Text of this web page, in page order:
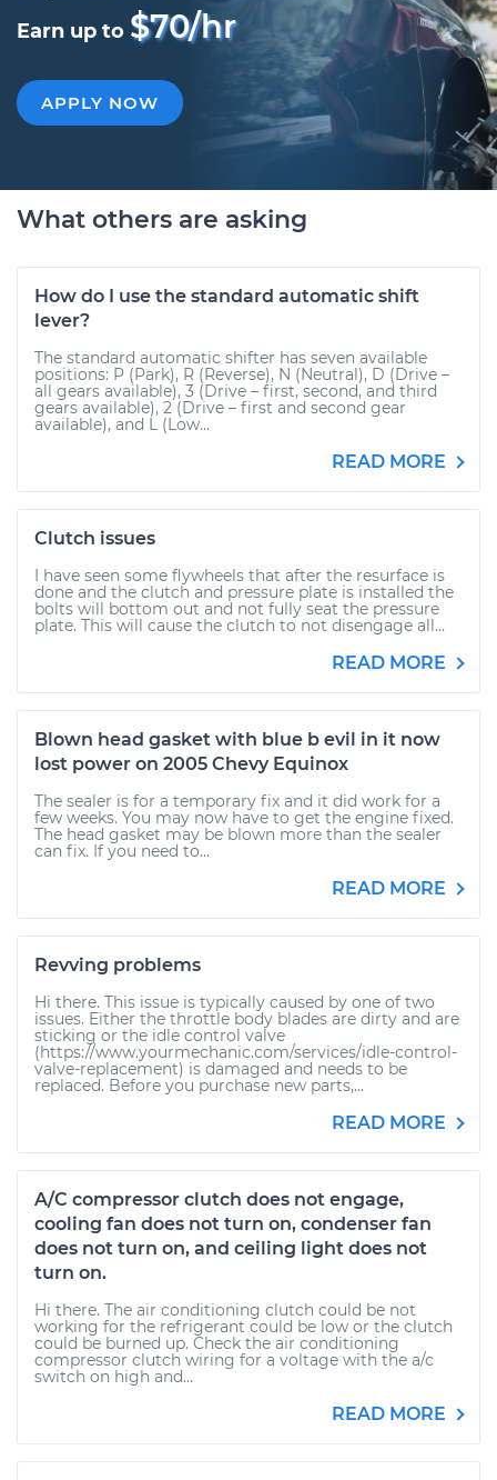
Earn up to $70/hr
APPLY NOW
What others are asking
How do I use the standard automatic shift
lever?
The standard automatic shifter has seven available
positions: P (Park), R (Reverse), N (Neutral), D (Drive –
all gears available), 3 (Drive – first, second, and third
gears available), 2 (Drive – first and second gear
available), and L (Low...
READ MORE
Clutch issues
I have seen some flywheels that after the resurface is
done and the clutch and pressure plate is installed the
bolts will bottom out and not fully seat the pressure
plate. This will cause the clutch to not disengage all...
READ MORE
Blown head gasket with blue b evil in it now
lost power on 2005 Chevy Equinox
The sealer is for a temporary fix and it did work for a
few weeks. You may now have to get the engine fixed.
The head gasket may be blown more than the sealer
can fix. If you need to...
READ MORE
Revving problems
Hi there. This issue is typically caused by one of two
issues. Either the throttle body blades are dirty and are
sticking or the idle control valve
(https://www.yourmechanic.com/services/idle-control-
valve-replacement) is damaged and needs to be
replaced. Before you purchase new parts,...
READ MORE
A/C compressor clutch does not engage,
cooling fan does not turn on, condenser fan
does not turn on, and ceiling light does not
turn on.
Hi there. The air conditioning clutch could be not
working for the refrigerant could be low or the clutch
could be burned up. Check the air conditioning
compressor clutch wiring for a voltage with the a/c
switch on high and...
READ MORE